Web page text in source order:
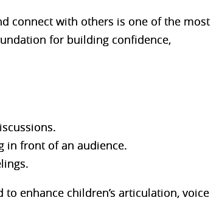
connect with others is one of the most
for building confidence,
in front of an audience.
enhance children’s articulation, voice